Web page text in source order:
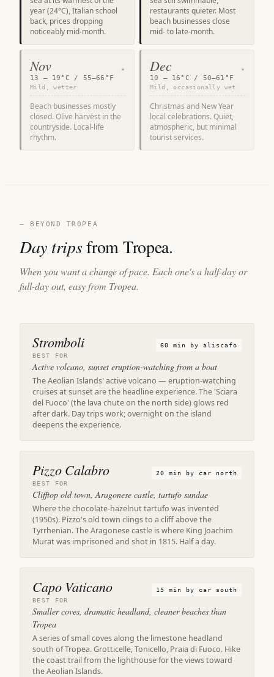
year (24°C), Italian school
back, prices dropping
noticeably mid-month.
restaurants quieter. Most
beach businesses close
mid- to late-month.
Nov ★
13 – 19°C / 55–66°F
Mild, wetter
Beach businesses mostly
closed. Olive harvest in the
countryside. Local-life
rhythm.
Dec ★
10 – 16°C / 50–61°F
Mild, occasionally wet
Christmas and New Year
local celebrations. Quiet,
atmospheric, but minimal
tourist services.
— BEYOND TROPEA
Day tripsfrom Tropea.
When you want a change of pace. Each one's a half-day or
full-day out, easy from Tropea.
Stromboli
60 min by aliscafo
BEST FOR
Active volcano, sunset eruption-watching from a boat
The Aeolian Islands' active volcano — eruption-watching
cruises at sunset are the headline experience. The 'Sciara
del Fuoco' (the lava chute on the north side) glows red
after dark. Day trips work; overnight on the island
deepens the experience.
Pizzo Calabro
20 min by car north
BEST FOR
Clifftop old town, Aragonese castle, tartufo sundae
Where the chocolate-hazelnut tartufo was invented
(1950s). Pizzo's old town clings to a cliff above the
Tyrrhenian. The Aragonese castle is where King Joachim
Murat was imprisoned and shot in 1815. Half a day.
Capo Vaticano
15 min by car south
BEST FOR
Smaller coves, dramatic headland, cleaner beaches than
Tropea
A series of small coves along the limestone headland
south of Tropea. Grotticelle, Tonicello, Praia di Fuoco. Hike
the coast trail from the lighthouse for the views toward
the Aeolian Islands.